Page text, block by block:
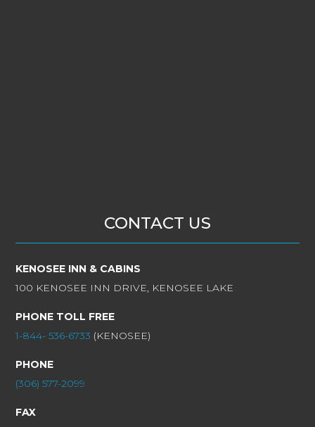
CONTACT US
KENOSEE INN & CABINS
100 KENOSEE INN DRIVE, KENOSEE LAKE
PHONE TOLL FREE
1-844- 536-6733 (KENOSEE)
PHONE
(306) 577-2099
FAX